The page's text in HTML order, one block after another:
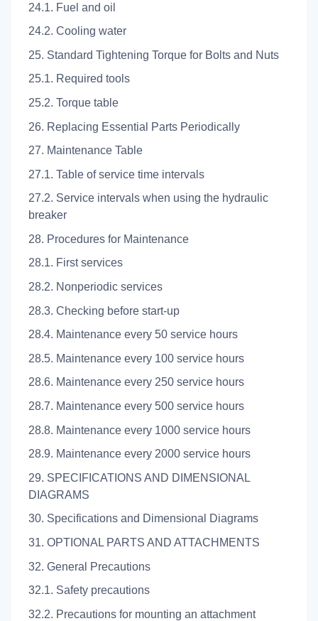
24.1. Fuel and oil
24.2. Cooling water
25. Standard Tightening Torque for Bolts and Nuts
25.1. Required tools
25.2. Torque table
26. Replacing Essential Parts Periodically
27. Maintenance Table
27.1. Table of service time intervals
27.2. Service intervals when using the hydraulic
breaker
28. Procedures for Maintenance
28.1. First services
28.2. Nonperiodic services
28.3. Checking before start-up
28.4. Maintenance every 50 service hours
28.5. Maintenance every 100 service hours
28.6. Maintenance every 250 service hours
28.7. Maintenance every 500 service hours
28.8. Maintenance every 1000 service hours
28.9. Maintenance every 2000 service hours
29. SPECIFICATIONS AND DIMENSIONAL
DIAGRAMS
30. Specifications and Dimensional Diagrams
31. OPTIONAL PARTS AND ATTACHMENTS
32. General Precautions
32.1. Safety precautions
32.2. Precautions for mounting an attachment